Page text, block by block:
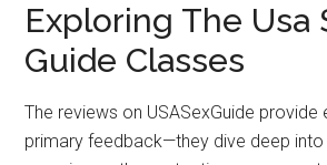
Exploring The Usa
Guide Classes
The reviews on USASexGuide provide
primary feedback—they dive deep